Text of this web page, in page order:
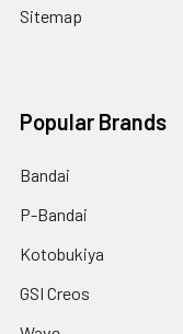
Sitemap
Popular Brands
Bandai
P-Bandai
Kotobukiya
GSI Creos